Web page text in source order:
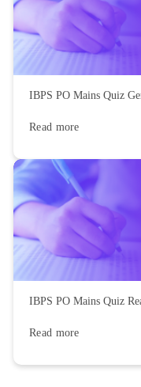
IBPS PO Mains Quiz
Read more
IBPS PO Mains Quiz
Read more